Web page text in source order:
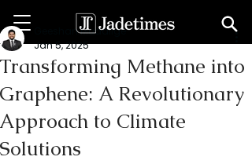
Transforming Methane into
Graphene: A Revolutionary
Approach to Climate
Solutions
Geeshan Mudalige
Jan 5, 2025